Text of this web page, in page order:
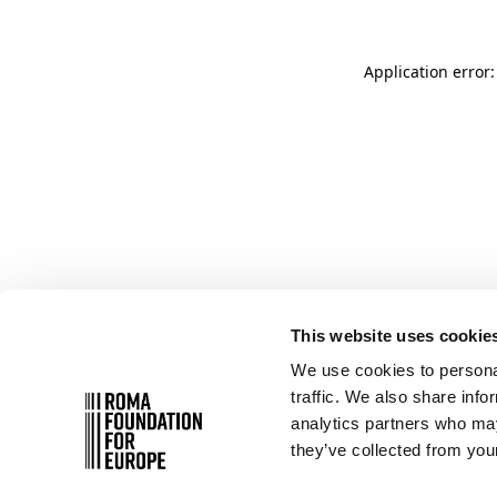
This website uses
We use cookies to
traffic. We also share
analytics partners who
they’ve collected from
Application